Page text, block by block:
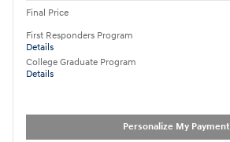
Final Price
First Responders Program
Details
College Graduate Program
Details
Personalize My Payment